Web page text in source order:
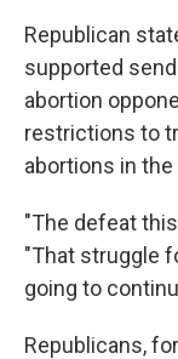
Republican
supported
abortion
restrictions to
abortions in the
"The defeat
"That struggle
going to
Republicans,